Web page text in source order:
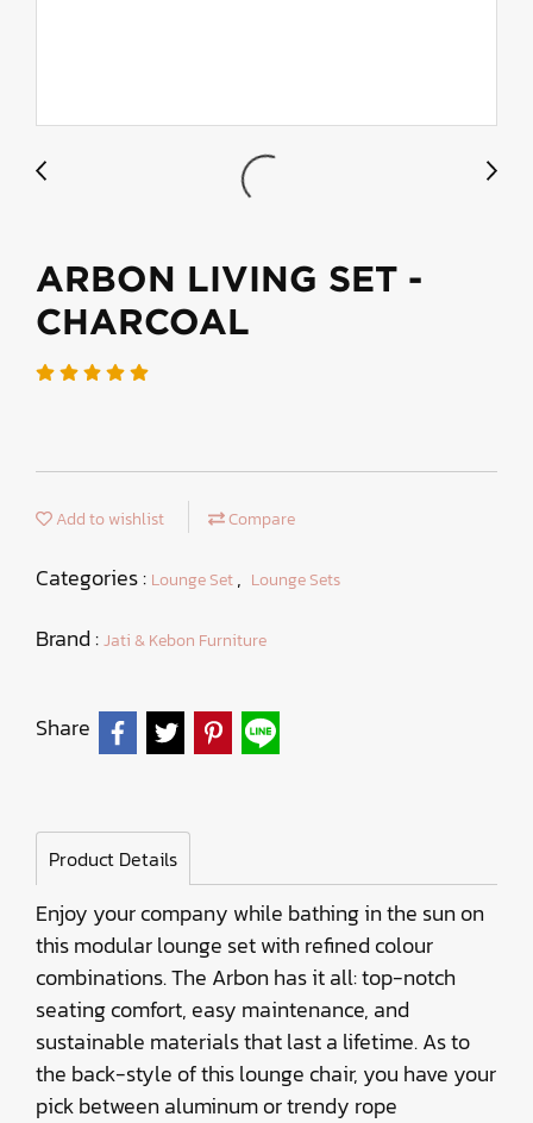
ARBON LIVING SET -
CHARCOAL
Add to wishlist Compare
Categories : Lounge Set, Lounge Sets
Brand :Jati & Kebon Furniture
Share
Product Details
Enjoy your company while bathing in the sun on
this modular lounge set with refined colour
combinations. The Arbon has it all: top-notch
seating comfort, easy maintenance, and
sustainable materials that last a lifetime. As to
the back-style of this lounge chair, you have your
pick between aluminum or trendy rope